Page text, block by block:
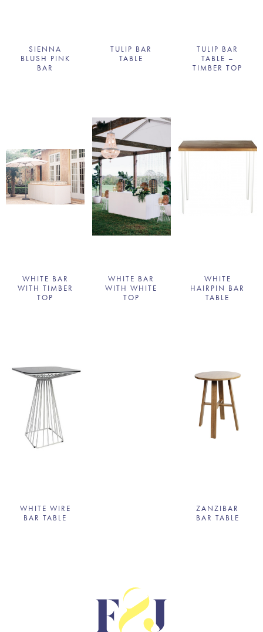
SIENNA
BLUSH PINK
BAR
TULIP BAR
TABLE
TULIP BAR
TABLE –
TIMBER TOP
WHITE BAR
WITH TIMBER
TOP
WHITE BAR
WITH WHITE
TOP
WHITE
HAIRPIN BAR
TABLE
WHITE WIRE
BAR TABLE
ZANZIBAR
BAR TABLE